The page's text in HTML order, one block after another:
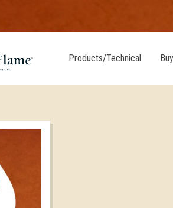
Products/Technical